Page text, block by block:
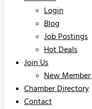
Login
Blog
Job Postings
Hot Deals
Join Us
New
Chamber Directory
Contact